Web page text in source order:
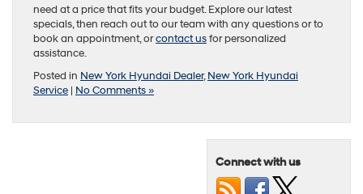
need at a price that fits your budget. Explore our latest
specials, then reach out to our team with any questions or to
book an appointment, orcontact usfor personalized
assistance.
Posted in New York Hyundai Dealer,New York Hyundai
Service | No Comments »
Connect with us